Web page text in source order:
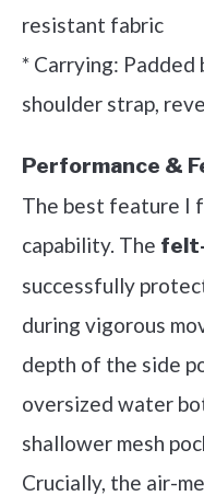
resistant fabric
* Carrying: Padded
shoulder strap,
Performance &
The best feature I
capability. The
successfully
during vigorous
depth of the side
oversized water
shallower mesh
Crucially, the air-